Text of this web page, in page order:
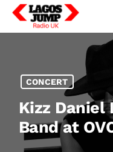
CONCERT
Kizz
Band at